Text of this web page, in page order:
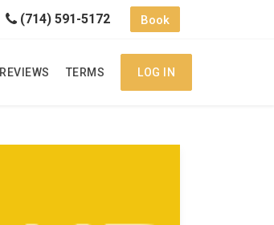
(714) 591-5172 Book
REVIEWS TERMS LOG IN